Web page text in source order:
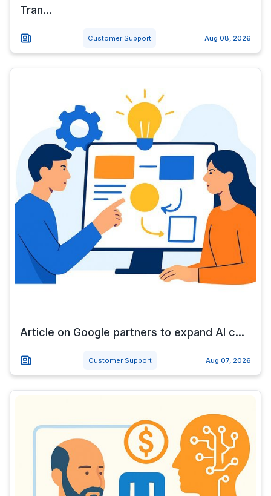
Tran...
Customer Support Aug 08, 2026
Article on Google partners to expand AI c...
Customer Support Aug 07, 2026